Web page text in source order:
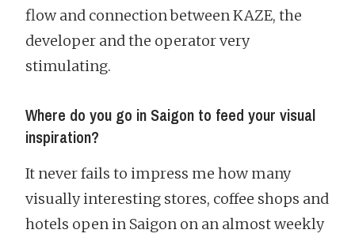
flow and connection between KAZE, the
developer and the operator very
stimulating.
Where do you go in Saigon to feed your visual
inspiration?
It never fails to impress me how many
visually interesting stores, coffee shops and
hotels open in Saigon on an almost weekly